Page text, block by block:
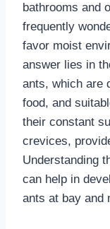
bathrooms and
frequently
favor moist
answer lies in
ants, which are
food, and
their constant
crevices,
Understanding
can help in
ants at bay and